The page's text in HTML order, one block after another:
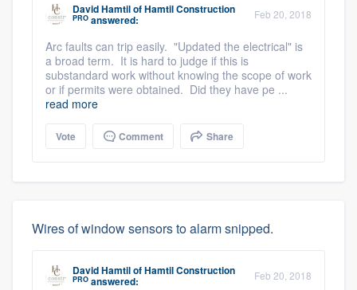
David HamtilofHamtil Construction
PRO answered: Feb 20, 2018
Arc faults can trip easily. "Updated the electrical" is
a broad term. It is hard to judge if this is
substandard work without knowing the scope of work
or if permits were obtained. Did they have pe ...
read more
Vote Comment Share
Wires of window sensors to alarm snipped.
David HamtilofHamtil Construction
PRO answered: Feb 20, 2018